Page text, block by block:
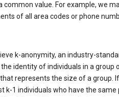
value. For example, we
of all area codes or phone
k-anonymity, an industry-
identity of individuals in a group
represents the size of a group.
k-1 individuals who have the